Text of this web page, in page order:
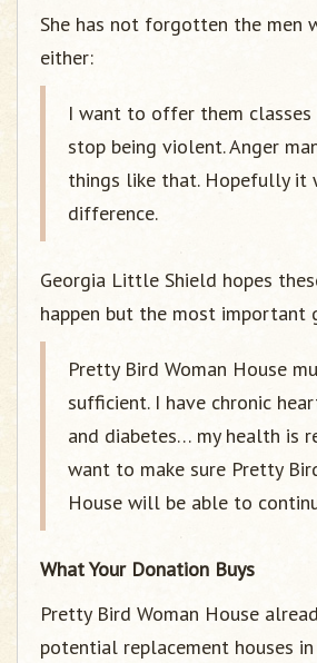
She has not forgotten the men
either:
I want to offer them
stop being violent. Anger
things like that. Hopefully it
difference.
Georgia Little Shield hopes
happen but the most important
Pretty Bird Woman House
sufficient. I have chronic
and diabetes… my health is
want to make sure Pretty
House will be able to
What Your Donation Buys
Pretty Bird Woman House
potential replacement houses